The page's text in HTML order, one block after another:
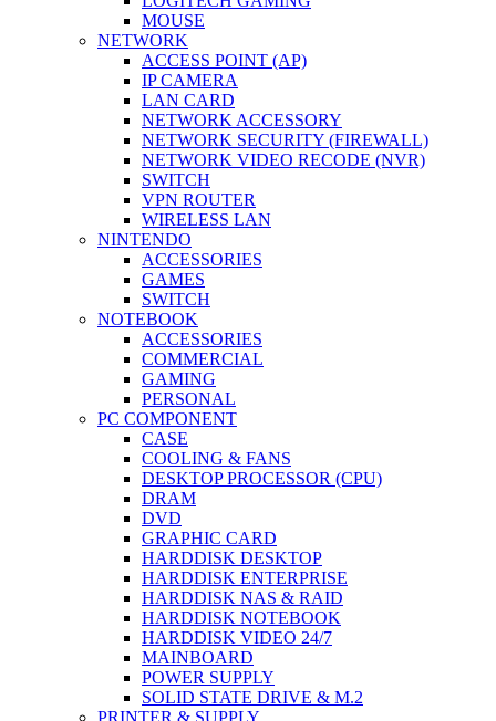
MOUSE
NETWORK
ACCESS POINT (AP)
IP CAMERA
LAN CARD
NETWORK ACCESSORY
NETWORK SECURITY (FIREWALL)
NETWORK VIDEO RECODE (NVR)
SWITCH
VPN ROUTER
WIRELESS LAN
NINTENDO
ACCESSORIES
GAMES
SWITCH
NOTEBOOK
ACCESSORIES
COMMERCIAL
GAMING
PERSONAL
PC COMPONENT
CASE
COOLING & FANS
DESKTOP PROCESSOR (CPU)
DRAM
DVD
GRAPHIC CARD
HARDDISK DESKTOP
HARDDISK ENTERPRISE
HARDDISK NAS & RAID
HARDDISK NOTEBOOK
HARDDISK VIDEO 24/7
MAINBOARD
POWER SUPPLY
SOLID STATE DRIVE & M.2
PRINTER & SUPPLY